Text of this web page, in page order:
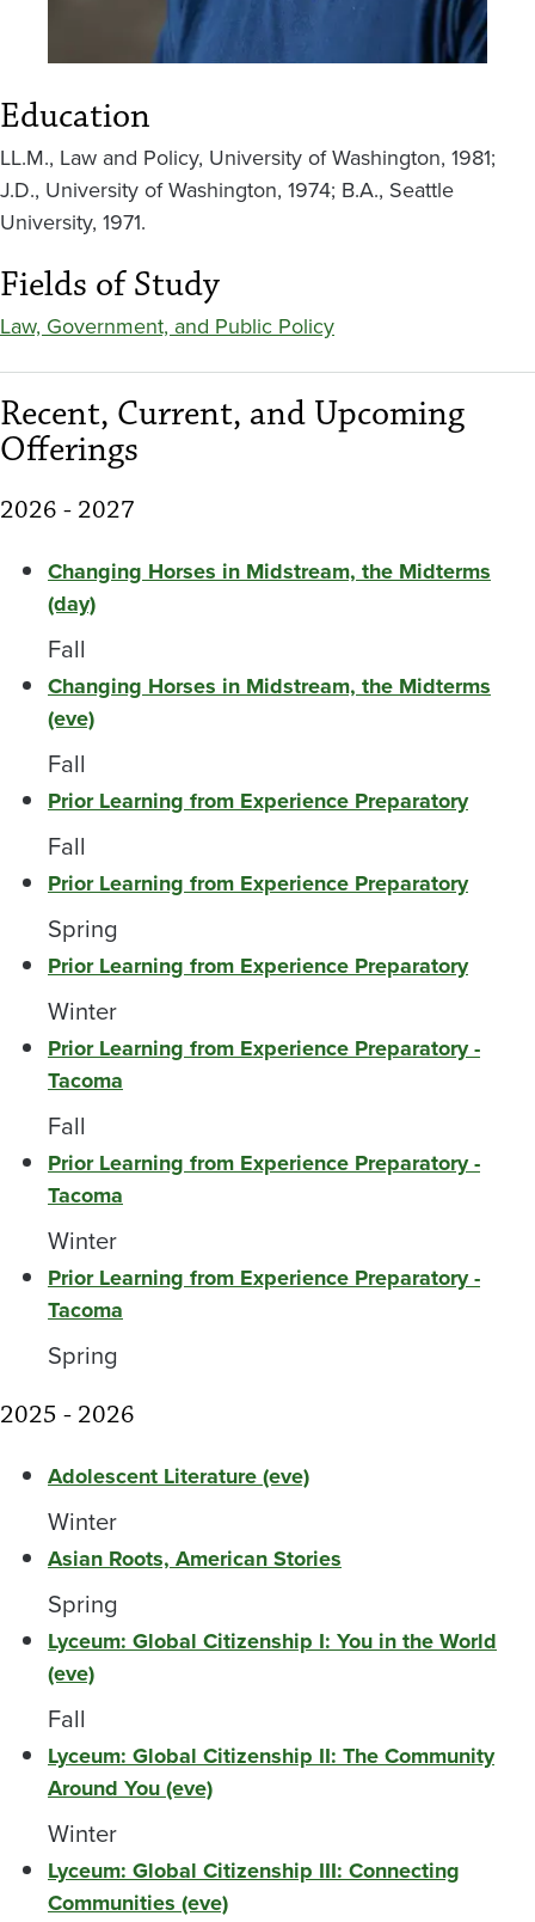
Education
LL.M., Law and Policy, University of Washington, 1981;
J.D., University of Washington, 1974; B.A., Seattle
University, 1971.
Fields of Study
Law, Government, and Public Policy
Recent, Current, and Upcoming
Offerings
2026 - 2027
Changing Horses in Midstream, the Midterms
(day)
Fall
Changing Horses in Midstream, the Midterms
(eve)
Fall
Prior Learning from Experience Preparatory
Fall
Prior Learning from Experience Preparatory
Spring
Prior Learning from Experience Preparatory
Winter
Prior Learning from Experience Preparatory -
Tacoma
Fall
Prior Learning from Experience Preparatory -
Tacoma
Winter
Prior Learning from Experience Preparatory -
Tacoma
Spring
2025 - 2026
Adolescent Literature (eve)
Winter
Asian Roots, American Stories
Spring
Lyceum: Global Citizenship I: You in the World
(eve)
Fall
Lyceum: Global Citizenship II: The Community
Around You (eve)
Winter
Lyceum: Global Citizenship III: Connecting
Communities (eve)